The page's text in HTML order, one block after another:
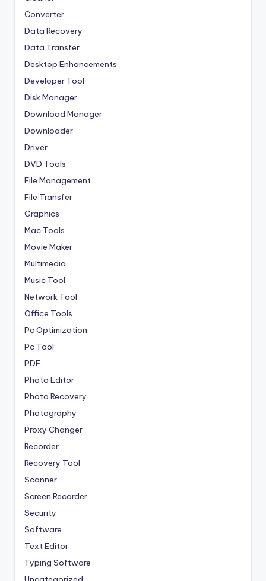
Converter
Data Recovery
Data Transfer
Desktop Enhancements
Developer Tool
Disk Manager
Download Manager
Downloader
Driver
DVD Tools
File Management
File Transfer
Graphics
Mac Tools
Movie Maker
Multimedia
Music Tool
Network Tool
Office Tools
Pc Optimization
Pc Tool
PDF
Photo Editor
Photo Recovery
Photography
Proxy Changer
Recorder
Recovery Tool
Scanner
Screen Recorder
Security
Software
Text Editor
Typing Software